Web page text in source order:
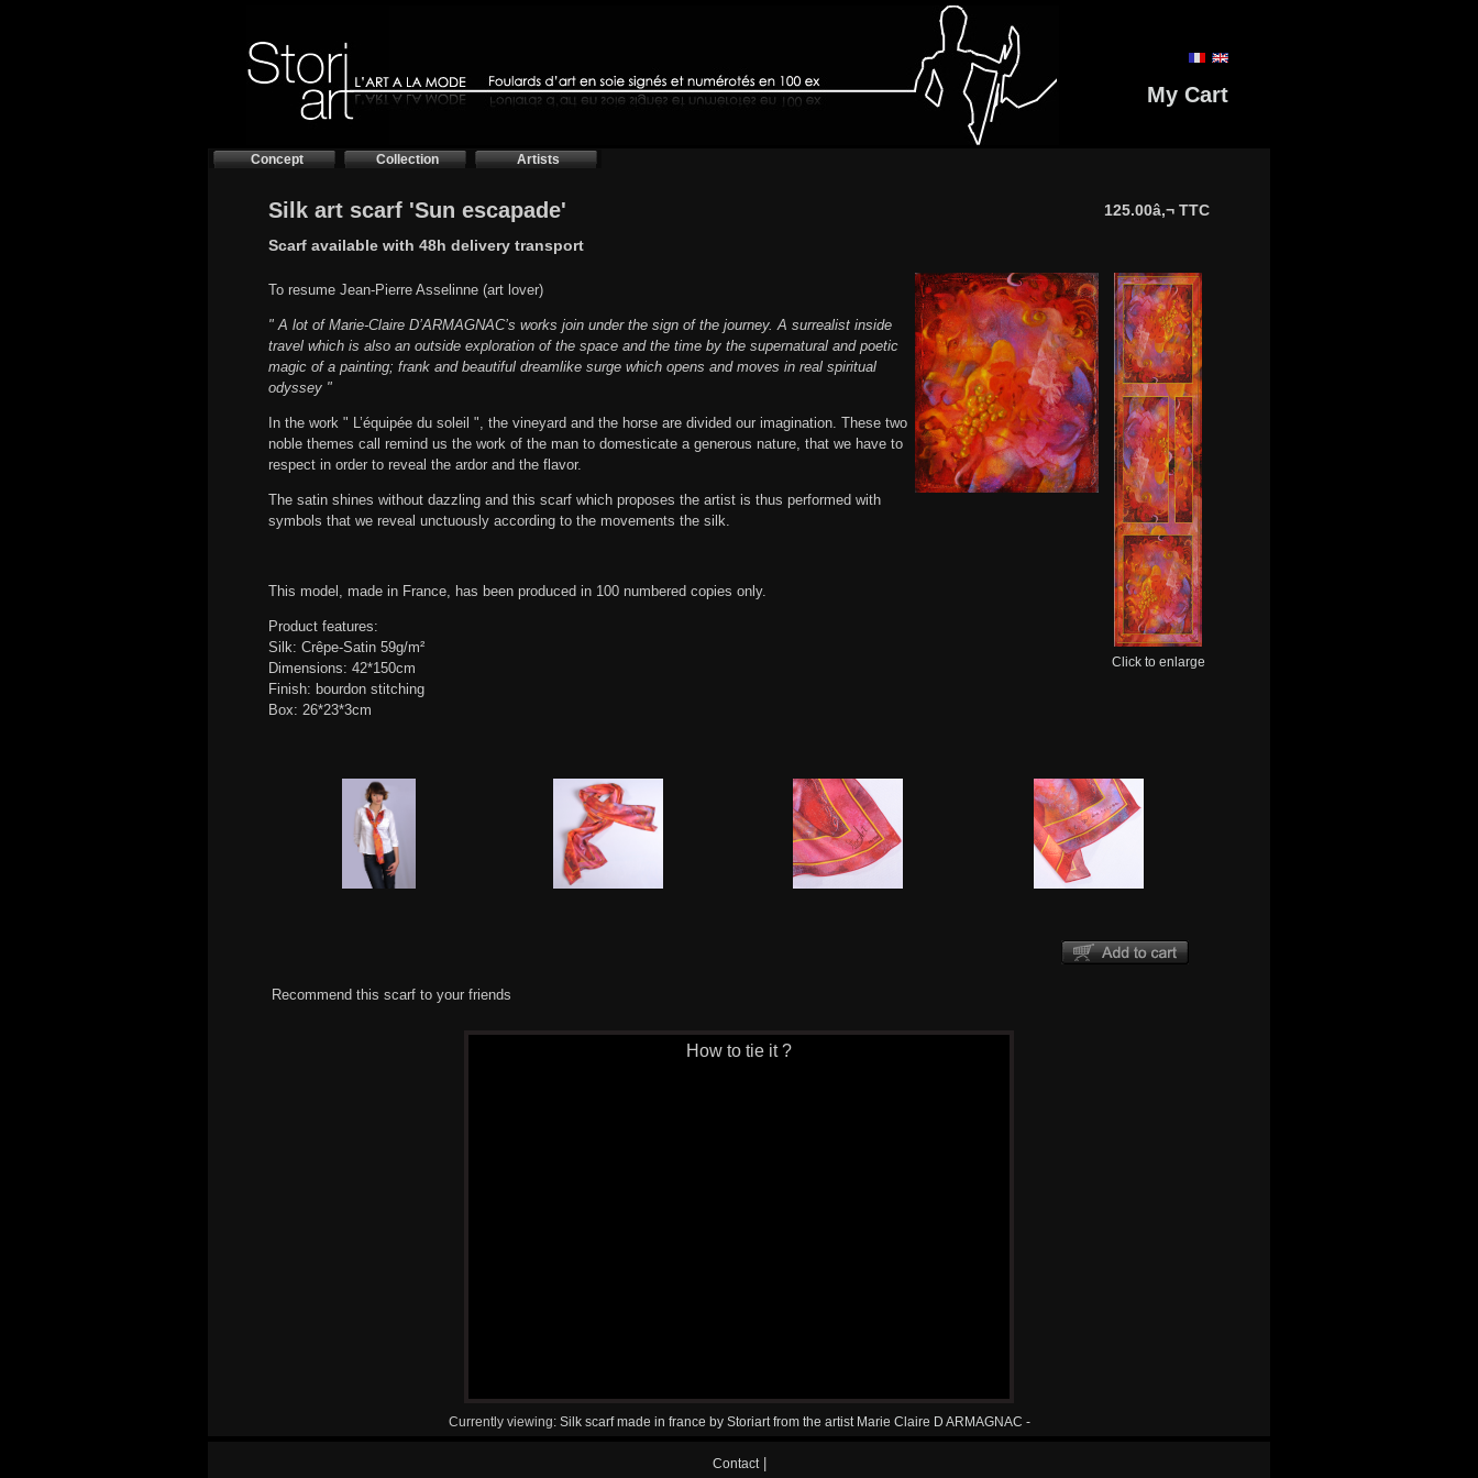
My Cart
Concept Collection Artists
Silk art scarf 'Sun escapade'
125.00â‚¬ TTC
Scarf available with 48h delivery transport
Click to enlarge
To resume Jean-Pierre Asselinne (art lover)
" A lot of Marie-Claire D’ARMAGNAC’s works join under the sign of the journey. A surrealist inside
travel which is also an outside exploration of the space and the time by the supernatural and poetic
magic of a painting; frank and beautiful dreamlike surge which opens and moves in real spiritual
odyssey "
In the work " L’équipée du soleil ", the vineyard and the horse are divided our imagination. These two
noble themes call remind us the work of the man to domesticate a generous nature, that we have to
respect in order to reveal the ardor and the flavor.
The satin shines without dazzling and this scarf which proposes the artist is thus performed with
symbols that we reveal unctuously according to the movements the silk.
This model, made in France, has been produced in 100 numbered copies only.
Product features:
Silk: Crêpe-Satin 59g/m²
Dimensions: 42*150cm
Finish: bourdon stitching
Box: 26*23*3cm
Recommend this scarf to your friends
How to tie it ?
Currently viewing: Silk scarf made in france by Storiart from the artist Marie Claire D ARMAGNAC -
Contact|